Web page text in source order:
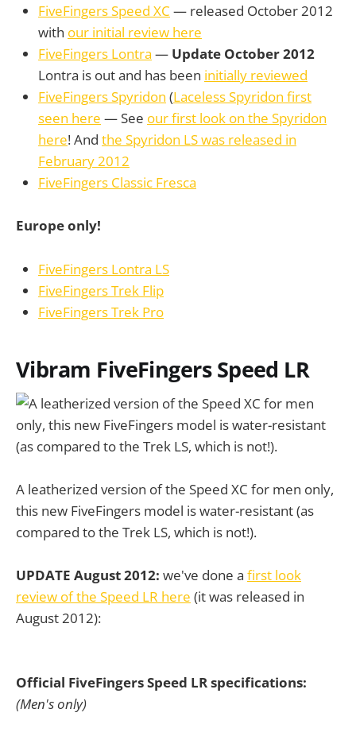
FiveFingers Speed XC — released October 2012
with our initial review here
FiveFingers Lontra — Update October 2012
Lontra is out and has been initially reviewed
FiveFingers Spyridon (Laceless Spyridon first
seen here — See our first look on the Spyridon
here! And the Spyridon LS was released in
February 2012
FiveFingers Classic Fresca
Europe only!
FiveFingers Lontra LS
FiveFingers Trek Flip
FiveFingers Trek Pro
Vibram FiveFingers Speed LR
A leatherized version of the Speed XC for men only,
this new FiveFingers model is water-resistant (as
compared to the Trek LS, which is not!).
UPDATE August 2012: we've done a first look
review of the Speed LR here (it was released in
August 2012):
Official FiveFingers Speed LR specifications:
(Men's only)